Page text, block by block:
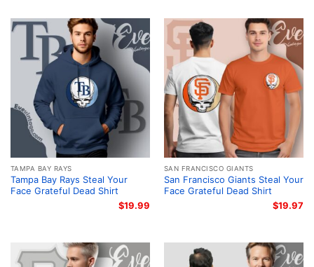
TAMPA BAY RAYS
Tampa Bay Rays Steal Your
Face Grateful Dead Shirt
$19.99
SAN FRANCISCO GIANTS
San Francisco Giants Steal Your
Face Grateful Dead Shirt
$19.97